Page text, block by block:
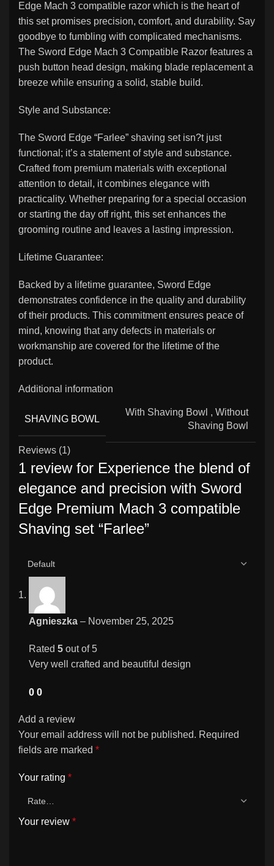
Edge Mach 3 compatible razor which is the heart of
this set promises precision, comfort, and durability. Say
goodbye to fumbling with complicated mechanisms.
The Sword Edge Mach 3 Compatible Razor features a
push button head design, making blade replacement a
breeze while ensuring a solid, stable build.
Style and Substance:
The Sword Edge “Farlee” shaving set isn?t just
functional; it’s a statement of style and substance.
Crafted from premium materials with exceptional
attention to detail, it combines elegance with
practicality. Whether preparing for a special occasion
or starting the day off right, this set enhances the
grooming routine and leaves a lasting impression.
Lifetime Guarantee:
Backed by a lifetime guarantee, Sword Edge
demonstrates confidence in the quality and durability
of their products. This commitment ensures peace of
mind, knowing that any defects in materials or
workmanship are covered for the lifetime of the
product.
Additional information
SHAVING BOWL
With Shaving Bowl , Without
Shaving Bowl
Reviews (1)
1 review for Experience the blend of
elegance and precision with Sword
Edge Premium Mach 3 compatible
Shaving set “Farlee”
Agnieszka – November 25, 2025
Rated 5 out of 5
Very well crafted and beautiful design
0 0
Add a review
Your email address will not be published. Required
fields are marked *
Your rating *
Your review *